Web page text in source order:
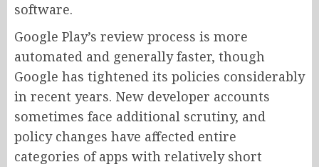
software.
Google Play’s review process is more
automated and generally faster, though
Google has tightened its policies considerably
in recent years. New developer accounts
sometimes face additional scrutiny, and
policy changes have affected entire
categories of apps with relatively short